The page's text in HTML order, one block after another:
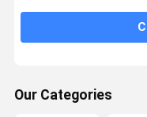
6 Tire Pressure
Our Categories